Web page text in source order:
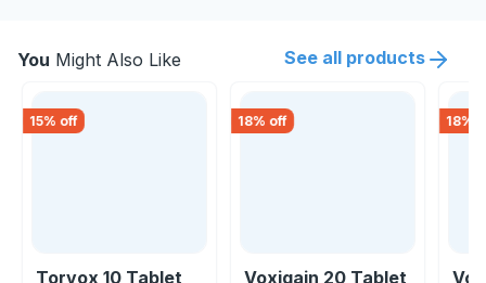
You Might Also Like See all products
15% off
Torvox 10 Tablet
18% off
Voxigain 20 Tablet
18%